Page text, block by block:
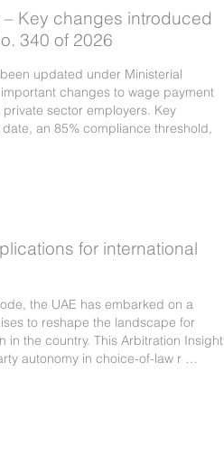
Key changes introduced
340 of 2026
updated under Ministerial
changes to wage payment
sector employers. Key
an 85% compliance threshold,
for international
the UAE has embarked on a
to reshape the landscape for
in the country. This Arbitration Insight
autonomy in choice-of-law r …